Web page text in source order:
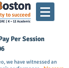
Per Session
we have witnessed an